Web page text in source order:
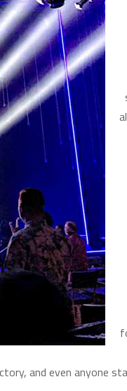
and even anyone